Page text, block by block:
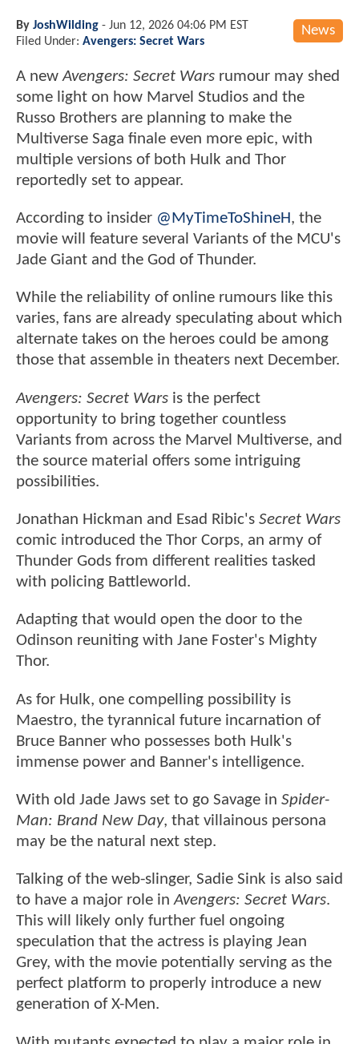
News
By JoshWilding - Jun 12, 2026 04:06 PM EST
Filed Under: Avengers: Secret Wars
A newAvengers: Secret Wars rumour may shed
some light on how Marvel Studios and the
Russo Brothers are planning to make the
Multiverse Saga finale even more epic, with
multiple versions of both Hulk and Thor
reportedly set to appear.
According to insider @MyTimeToShineH, the
movie will feature several Variants of the MCU's
Jade Giant and the God of Thunder.
While the reliability of online rumours like this
varies, fans are already speculating about which
alternate takes on the heroes could be among
those that assemble in theaters next December.
Avengers: Secret Wars is the perfect
opportunity to bring together countless
Variants from across the Marvel Multiverse, and
the source material offers some intriguing
possibilities.
Jonathan Hickman and Esad Ribic's Secret Wars
comic introduced the Thor Corps, an army of
Thunder Gods from different realities tasked
with policing Battleworld.
Adapting that would open the door to the
Odinson reuniting with Jane Foster's Mighty
Thor.
As for Hulk, one compelling possibility is
Maestro, the tyrannical future incarnation of
Bruce Banner who possesses both Hulk's
immense power and Banner's intelligence.
With old Jade Jaws set to go Savage in Spider-
Man: Brand New Day, that villainous persona
may be the natural next step.
Talking of the web-slinger, Sadie Sink is also said
to have a major role inAvengers: Secret Wars.
This will likely only further fuel ongoing
speculation that the actress is playing Jean
Grey, with the movie potentially serving as the
perfect platform to properly introduce a new
generation of X-Men.